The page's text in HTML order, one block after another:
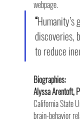
webpage.
“Humanity’s
discoveries,
to reduce
Biographies:
Alyssa Arentoft,
California State
brain-behavior